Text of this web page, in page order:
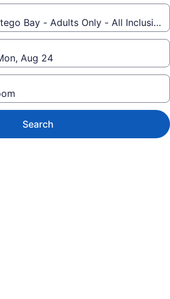
Bay - Adults Only - All Inclusive
Aug 24
Search